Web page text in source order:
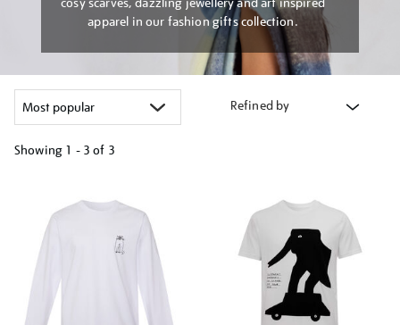
apparel in our fashion gifts collection.
Refined by
Showing 1 - 3 of 3
results